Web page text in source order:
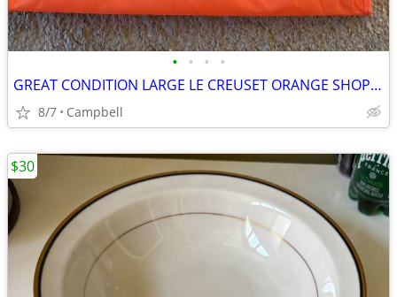
• • • •
GREAT CONDITION LARGE LE CREUSET ORANGE SHOPPING BAG WITH HANDLES………$7
8/7 Campbell
$30